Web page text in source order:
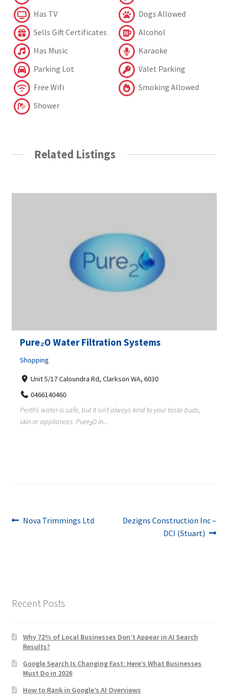
Has TV
Dogs Allowed
Sells Gift Certificates
Alcohol
Has Music
Karaoke
Parking Lot
Valet Parking
Free Wifi
Smoking Allowed
Shower
Related Listings
Pure₂O Water Filtration Systems
Shopping
Unit 5/17 Caloundra Rd, Clarkson WA, 6030
0466140460
Perth’s water is safe, but it isn’t always kind to your taste buds,
skin or appliances. Pure₂O in...
Post
Previous
Nova Trimmings Ltd
Next
Dezigns Construction Inc –
DCI (Stuart)
Recent Posts
Why 72% of Local Businesses Don’t Appear in AI Search
Results?
Google Search Is Changing Fast: Here’s What Businesses
Must Do in 2026
How to Rank in Google’s AI Overviews